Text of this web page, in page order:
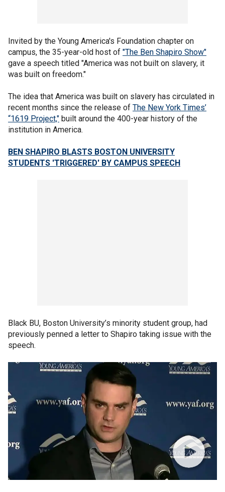
Invited by the Young America's Foundation chapter on
campus, the 35-year-old host of "The Ben Shapiro Show"
gave a speech titled "America was not built on slavery, it
was built on freedom."
The idea that America was built on slavery has circulated in
recent months since the release of The New York Times’
“1619 Project," built around the 400-year history of the
institution in America.
BEN SHAPIRO BLASTS BOSTON UNIVERSITY
STUDENTS 'TRIGGERED' BY CAMPUS SPEECH
Black BU, Boston University’s minority student group, had
previously penned a letter to Shapiro taking issue with the
speech.